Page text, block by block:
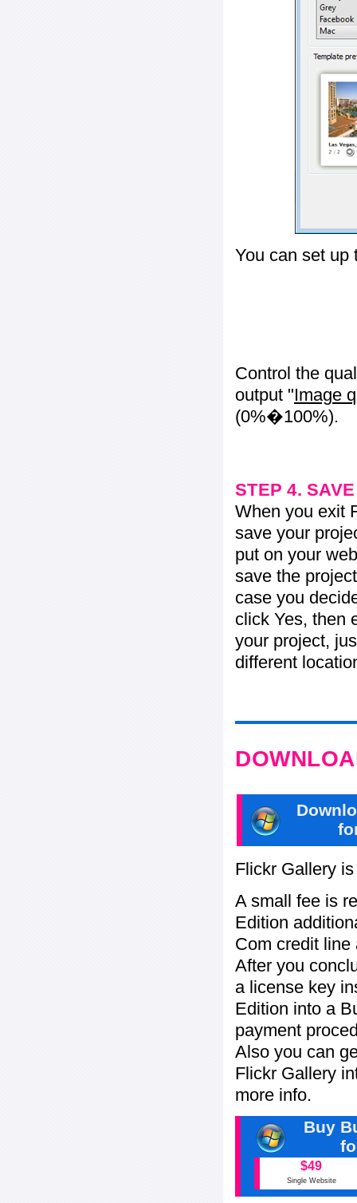
You can set up
Control the
output "Image
(0%�100%).
STEP 4.
When you exit
save your
put on your
save the
case you
click Yes, then
your project,
different
Flickr Gallery
A small fee is
Edition
Com credit
After you
a license key
Edition into a
payment
Also you can
Flickr Gallery
more info.
Buy
$49
Single Website